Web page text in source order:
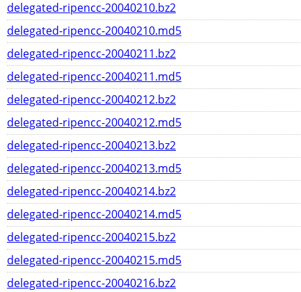
delegated-ripencc-20040210.bz2
delegated-ripencc-20040210.md5
delegated-ripencc-20040211.bz2
delegated-ripencc-20040211.md5
delegated-ripencc-20040212.bz2
delegated-ripencc-20040212.md5
delegated-ripencc-20040213.bz2
delegated-ripencc-20040213.md5
delegated-ripencc-20040214.bz2
delegated-ripencc-20040214.md5
delegated-ripencc-20040215.bz2
delegated-ripencc-20040215.md5
delegated-ripencc-20040216.bz2